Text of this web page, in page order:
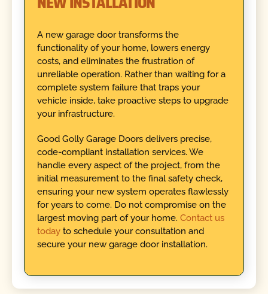
A new garage door transforms the
functionality of your home, lowers energy
costs, and eliminates the frustration of
unreliable operation. Rather than waiting for a
complete system failure that traps your
vehicle inside, take proactive steps to upgrade
your infrastructure.
Good Golly Garage Doors delivers precise,
code-compliant installation services. We
handle every aspect of the project, from the
initial measurement to the final safety check,
ensuring your new system operates flawlessly
for years to come. Do not compromise on the
largest moving part of your home. Contact us
todayto schedule your consultation and
secure your new garage door installation.